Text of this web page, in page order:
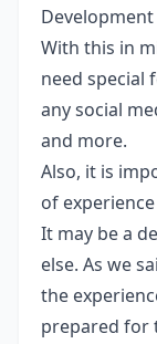
With this in
need special
any social
and more.
Also, it is
of
It may be a
else. As we
the
prepared for